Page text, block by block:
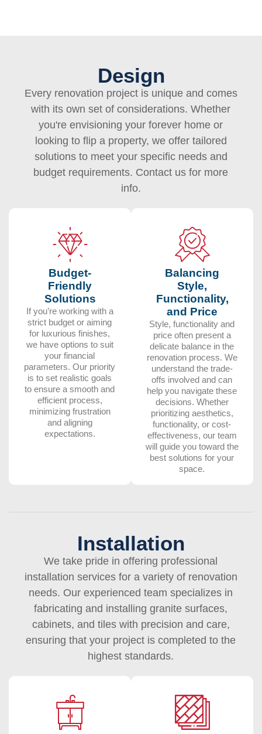
Design
Every renovation project is unique and comes
with its own set of considerations. Whether
you're envisioning your forever home or
looking to flip a property, we offer tailored
solutions to meet your specific needs and
budget requirements. Contact us for more
info.
Budget-
Friendly
Solutions
If you’re working with a
strict budget or aiming
for luxurious finishes,
we have options to suit
your financial
parameters. Our priority
is to set realistic goals
to ensure a smooth and
efficient process,
minimizing frustration
and aligning
expectations.
Balancing
Style,
Functionality,
and Price
Style, functionality and
price often present a
delicate balance in the
renovation process. We
understand the trade-
offs involved and can
help you navigate these
decisions. Whether
prioritizing aesthetics,
functionality, or cost-
effectiveness, our team
will guide you toward the
best solutions for your
space.
Installation
We take pride in offering professional
installation services for a variety of renovation
needs. Our experienced team specializes in
fabricating and installing granite surfaces,
cabinets, and tiles with precision and care,
ensuring that your project is completed to the
highest standards.